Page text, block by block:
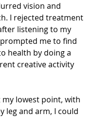
vision and
I rejected treatment
listening to my
me to find
health by doing a
creative activity
my lowest point, with
leg and arm, I could